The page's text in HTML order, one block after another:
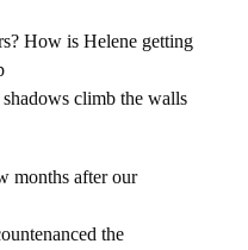
How is Helene getting
climb the walls
months after our
the